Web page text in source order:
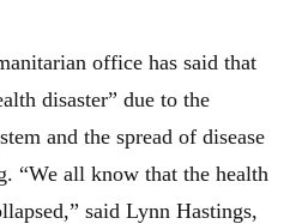
office has said that
disaster” due to the
and the spread of disease
“We all know that the health
said Lynn Hastings,